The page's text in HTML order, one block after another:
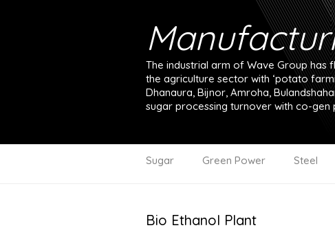
The industrial arm of Wave Group has
the agriculture sector with ‘potato
Dhanaura, Bijnor, Amroha,
sugar processing turnover with co-gen
Sugar Green Power Steel
Bio Ethanol Plant